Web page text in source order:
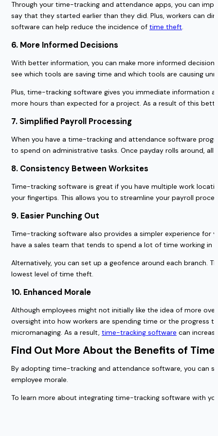
Through your time-tracking and attendance apps, you can
say that they started earlier than they did. Plus, workers can
software can help reduce the incidence of time theft
6. More Informed Decisions
With better information, you can make more informed
see which tools are saving time and which tools are causing
Plus, time-tracking software gives you immediate information
more hours than expected for a project. As a result of this
7. Simplified Payroll Processing
When you have a time-tracking and attendance software
to spend on administrative tasks. Once payday rolls around,
8. Consistency Between Worksites
Time-tracking software is great if you have multiple work
your fingertips. This allows you to streamline your payroll
9. Easier Punching Out
Time-tracking software also provides a simpler experience for
have a sales team that tends to spend a lot of time working in
Alternatively, you can set up a geofence around each branch.
lowest level of time theft.
10. Enhanced Morale
Although employees might not initially like the idea of more
oversight into how workers are spending time or the progress
micromanaging. As a result, time-tracking software can
Find Out More About the Benefits of
By adopting time-tracking and attendance software, you can
employee morale.
To learn more about integrating time-tracking software with